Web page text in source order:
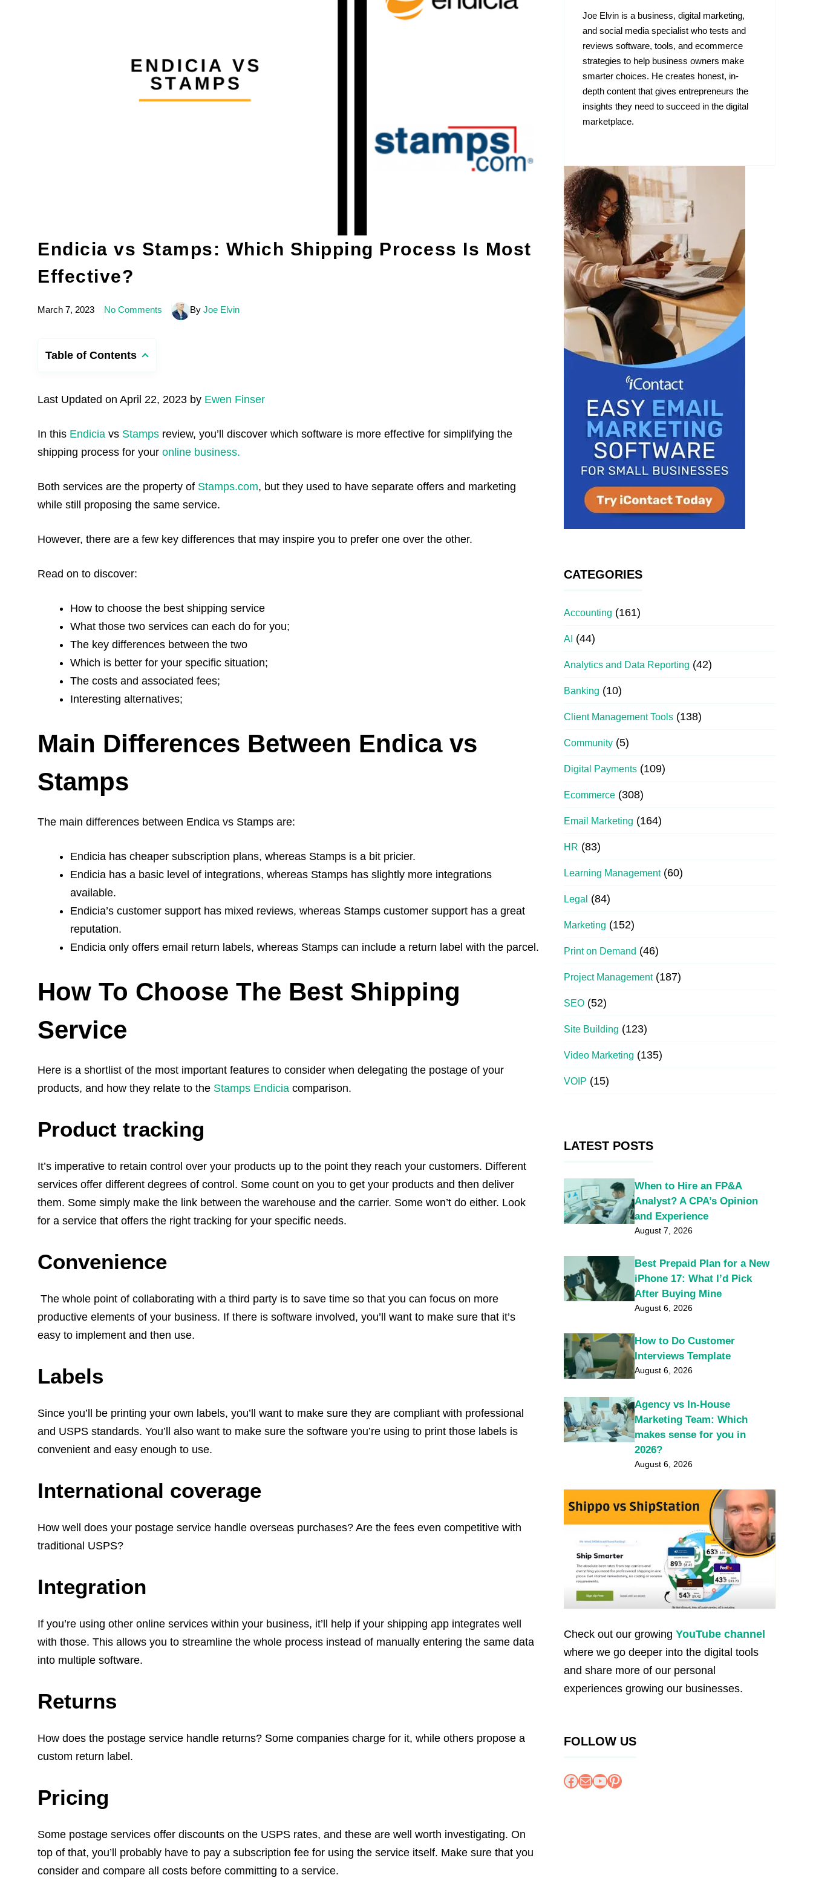
Endicia vs Stamps: Which Shipping Process Is Most
Effective?
March 7, 2023 No Comments By Joe Elvin
Table of Contents
Last Updated on April 22, 2023 by Ewen Finser
In this Endicia vs Stamps review, you’ll discover which software is more effective for simplifying the
shipping process for your online business.
Both services are the property of Stamps.com, but they used to have separate offers and marketing
while still proposing the same service.
However, there are a few key differences that may inspire you to prefer one over the other.
Read on to discover:
How to choose the best shipping service
What those two services can each do for you;
The key differences between the two
Which is better for your specific situation;
The costs and associated fees;
Interesting alternatives;
Main Differences Between Endica vs
Stamps
The main differences between Endica vs Stamps are:
Endicia has cheaper subscription plans, whereas Stamps is a bit pricier.
Endicia has a basic level of integrations, whereas Stamps has slightly more integrations
available.
Endicia’s customer support has mixed reviews, whereas Stamps customer support has a great
reputation.
Endicia only offers email return labels, whereas Stamps can include a return label with the parcel.
How To Choose The Best Shipping
Service
Here is a shortlist of the most important features to consider when delegating the postage of your
products, and how they relate to the Stamps Endicia comparison.
Product tracking
It’s imperative to retain control over your products up to the point they reach your customers. Different
services offer different degrees of control. Some count on you to get your products and then deliver
them. Some simply make the link between the warehouse and the carrier. Some won’t do either. Look
for a service that offers the right tracking for your specific needs.
Convenience
The whole point of collaborating with a third party is to save time so that you can focus on more
productive elements of your business. If there is software involved, you’ll want to make sure that it’s
easy to implement and then use.
Labels
Since you’ll be printing your own labels, you’ll want to make sure they are compliant with professional
and USPS standards. You’ll also want to make sure the software you’re using to print those labels is
convenient and easy enough to use.
International coverage
How well does your postage service handle overseas purchases? Are the fees even competitive with
traditional USPS?
Integration
If you’re using other online services within your business, it’ll help if your shipping app integrates well
with those. This allows you to streamline the whole process instead of manually entering the same data
into multiple software.
Returns
How does the postage service handle returns? Some companies charge for it, while others propose a
custom return label.
Pricing
Some postage services offer discounts on the USPS rates, and these are well worth investigating. On
top of that, you’ll probably have to pay a subscription fee for using the service itself. Make sure that you
consider and compare all costs before committing to a service.
Joe Elvin is a business, digital marketing,
and social media specialist who tests and
reviews software, tools, and ecommerce
strategies to help business owners make
smarter choices. He creates honest, in-
depth content that gives entrepreneurs the
insights they need to succeed in the digital
marketplace.
CATEGORIES
Accounting (161)
AI (44)
Analytics and Data Reporting (42)
Banking (10)
Client Management Tools (138)
Community (5)
Digital Payments (109)
Ecommerce (308)
Email Marketing (164)
HR (83)
Learning Management(60)
Legal (84)
Marketing (152)
Print on Demand (46)
Project Management(187)
SEO (52)
Site Building (123)
Video Marketing (135)
VOIP (15)
LATEST POSTS
When to Hire an FP&A
Analyst? A CPA’s Opinion
and Experience
August 7, 2026
Best Prepaid Plan for a New
iPhone 17: What I’d Pick
After Buying Mine
August 6, 2026
How to Do Customer
Interviews Template
August 6, 2026
Agency vs In-House
Marketing Team: Which
makes sense for you in
2026?
August 6, 2026
Check out our growing YouTube channel
where we go deeper into the digital tools
and share more of our personal
experiences growing our businesses.
FOLLOW US
Facebook
MailYouTube
Pinterest